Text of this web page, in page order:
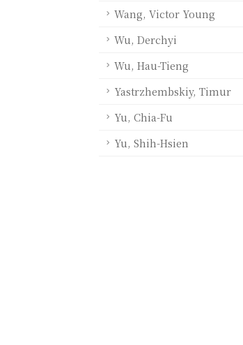
Wang, Victor Young
Wu, Derchyi
Wu, Hau-Tieng
Yastrzhembskiy, Timur
Yu, Chia-Fu
Yu, Shih-Hsien